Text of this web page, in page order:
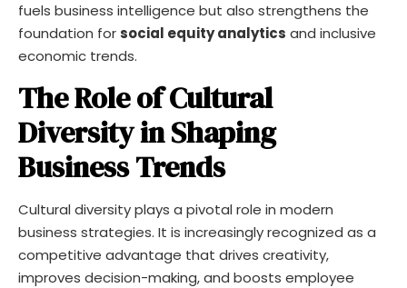
fuels business intelligence but also strengthens the
foundation forsocial equity analytics and inclusive
economic trends.
The Role of Cultural
Diversity in Shaping
Business Trends
Cultural diversity plays a pivotal role in modern
business strategies. It is increasingly recognized as a
competitive advantage that drives creativity,
improves decision-making, and boosts employee